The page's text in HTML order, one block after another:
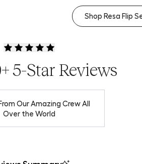
Shop Resa Flip
5-Star Reviews
Our Amazing Crew All
Over the World